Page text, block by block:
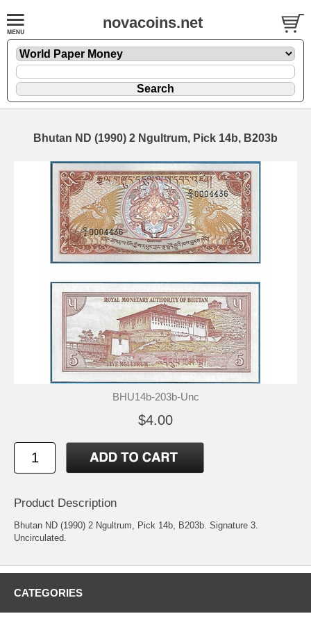
novacoins.net
Bhutan ND (1990) 2 Ngultrum, Pick 14b, B203b
BHU14b-203b-Unc
$4.00
Product Description
Bhutan ND (1990) 2 Ngultrum, Pick 14b, B203b. Signature 3.
Uncirculated.
CATEGORIES